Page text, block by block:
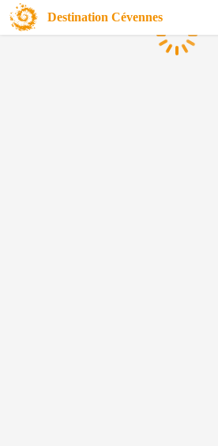
Destination Cévennes
Loading